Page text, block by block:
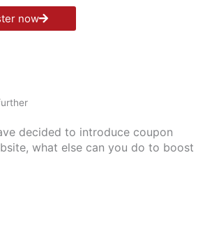
now
decided to introduce coupon
what else can you do to boost